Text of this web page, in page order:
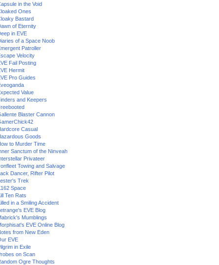
in the Void
Ones
Bastard
of Eternity
in EVE
of a Space Noob
Patroller
Velocity
Fail Posting
Hermit
Pro Guides
Value
and Keepers
Blaster Cannon
Casual
Goods
to Murder Time
Sanctum of the Ninveah
Privateer
Towing and Salvage
Dancer, Rifter Pilot
Trek
Space
Ten Rats
in a Smiling Accident
EVE Blog
Mumblings
EVE Online Blog
from New Eden
EVE
in Exile
on Scan
Ogre Thoughts